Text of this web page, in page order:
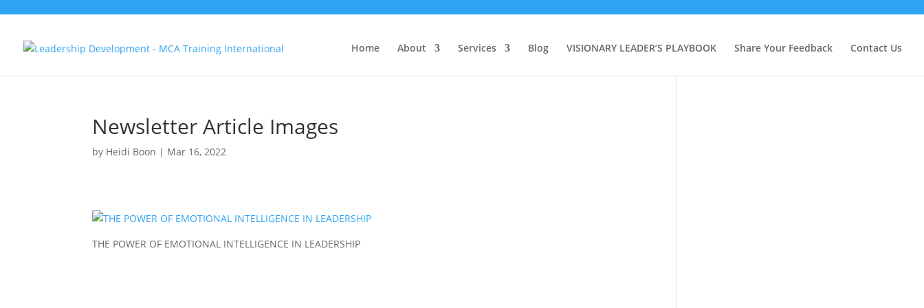
Home About Services Blog VISIONARY LEADER’S PLAYBOOK Share Your Feedback Contact Us
Newsletter Article Images
by Heidi Boon | Mar 16, 2022
THE POWER OF EMOTIONAL INTELLIGENCE IN LEADERSHIP